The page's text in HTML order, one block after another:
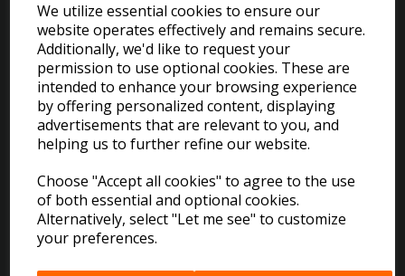
We utilize essential cookies to ensure our
website operates effectively and remains secure.
Additionally, we'd like to request your
permission to use optional cookies. These are
intended to enhance your browsing experience
by offering personalized content, displaying
advertisements that are relevant to you, and
helping us to further refine our website.
Choose "Accept all cookies" to agree to the use
of both essential and optional cookies.
Alternatively, select "Let me see" to customize
your preferences.
EXPLORE
About Us
Contact Us
Delivery & Returns